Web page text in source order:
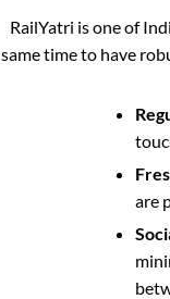
RailYatri is one of
same time to have
are